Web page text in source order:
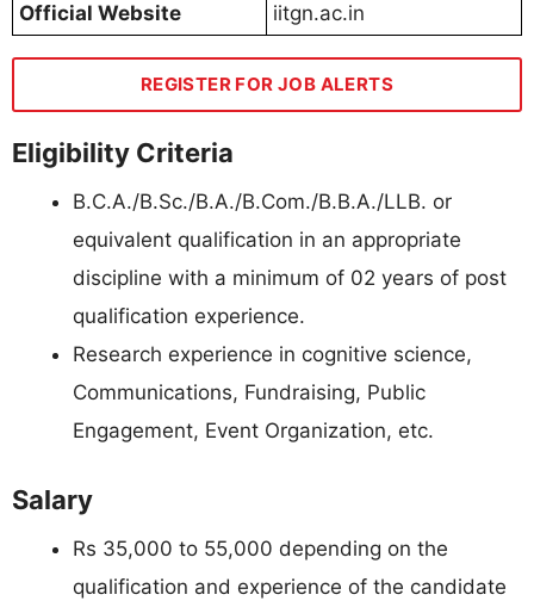
Official Website iitgn.ac.in
REGISTER FOR JOB ALERTS
Eligibility Criteria
B.C.A./B.Sc./B.A./B.Com./B.B.A./LLB. or
equivalent qualification in an appropriate
discipline with a minimum of 02 years of post
qualification experience.
Research experience in cognitive science,
Communications, Fundraising, Public
Engagement, Event Organization, etc.
Salary
Rs 35,000 to 55,000 depending on the
qualification and experience of the candidate